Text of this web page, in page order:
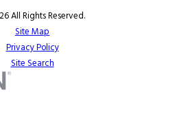
All Rights Reserved.
Site Map
Privacy Policy
Site Search